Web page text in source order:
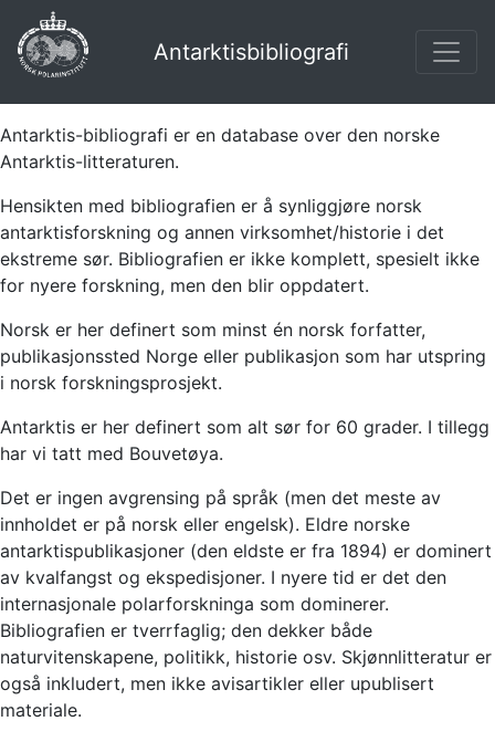
Antarktisbibliografi
Antarktis-bibliografi er en database over den norske
Antarktis-litteraturen.
Hensikten med bibliografien er å synliggjøre norsk
antarktisforskning og annen virksomhet/historie i det
ekstreme sør. Bibliografien er ikke komplett, spesielt ikke
for nyere forskning, men den blir oppdatert.
Norsk er her definert som minst én norsk forfatter,
publikasjonssted Norge eller publikasjon som har utspring
i norsk forskningsprosjekt.
Antarktis er her definert som alt sør for 60 grader. I tillegg
har vi tatt med Bouvetøya.
Det er ingen avgrensing på språk (men det meste av
innholdet er på norsk eller engelsk). Eldre norske
antarktispublikasjoner (den eldste er fra 1894) er dominert
av kvalfangst og ekspedisjoner. I nyere tid er det den
internasjonale polarforskninga som dominerer.
Bibliografien er tverrfaglig; den dekker både
naturvitenskapene, politikk, historie osv. Skjønnlitteratur er
også inkludert, men ikke avisartikler eller upublisert
materiale.